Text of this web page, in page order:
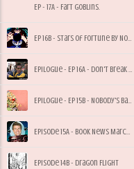
Ep - 17A - Fart Goblins.
Ep 16B - Stars of Fortune by Nora Roberts
Epilogue - Ep 16A - Don't Break Quarantine for Starbucks
Epilogue - Ep 15B - Nobody's Baby But Mine
Episode 15A - Book News March 2017
Episode 14B - Dragon Flight